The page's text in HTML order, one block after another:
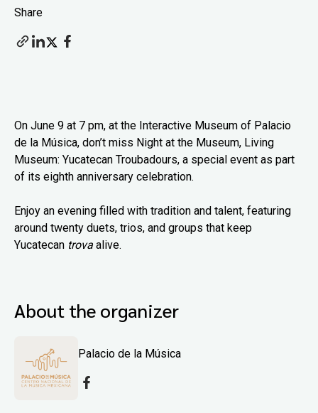
Share
On June 9 at 7 pm, at the Interactive Museum of Palacio
de la Música, don’t miss Night at the Museum, Living
Museum: Yucatecan Troubadours, a special event as part
of its eighth anniversary celebration.
Enjoy an evening filled with tradition and talent, featuring
around twenty duets, trios, and groups that keep
Yucatecan trova alive.
About the organizer
Palacio de la Música